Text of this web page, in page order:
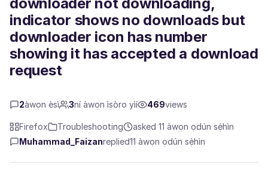
indicator shows no downloads but
downloader icon has number
showing it has accepted a download
request
2àwọn èsì 3ní àwọn ìṣòro yìí 469views
Firefox Troubleshooting
asked 11 àwọn ọdún sẹ́hìn
Muhammad_Faizanreplied11 àwọn ọdún sẹ́hìn